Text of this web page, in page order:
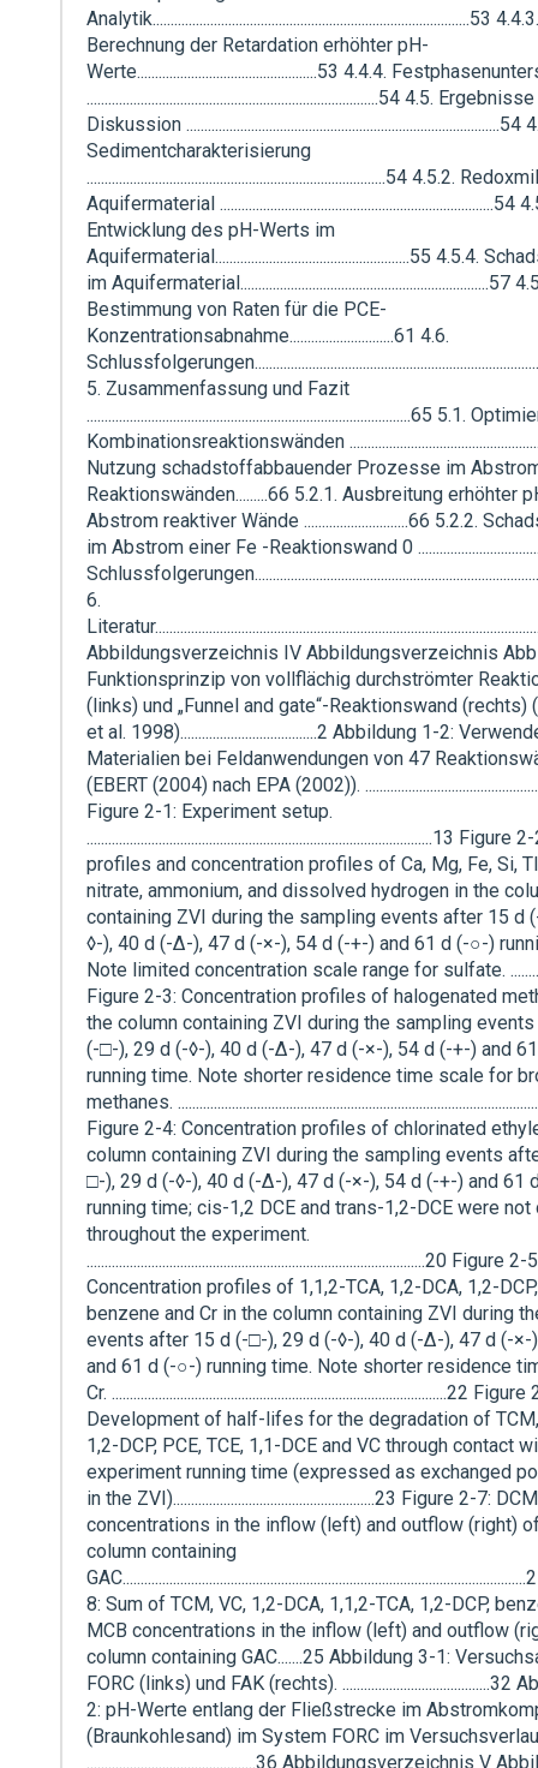
Analytik........................................................................................53 4.4.3.
Berechnung der Retardation erhöhter pH-
Werte..................................................53 4.4.4.
.................................................................................54 4.5.
Diskussion .......................................................................................54
Sedimentcharakterisierung
...................................................................................54 4.5.2.
Aquifermaterial ............................................................................54
Entwicklung des pH-Werts im
Aquifermaterial......................................................55 4.5.4.
im Aquifermaterial.....................................................................57
Bestimmung von Raten für die PCE-
Konzentrationsabnahme.............................61 4.6.
5. Zusammenfassung und Fazit
..........................................................................................65 5.1.
Kombinationsreaktionswänden
Nutzung schadstoffabbauender Prozesse im
Reaktionswänden.........66 5.2.1. Ausbreitung erhöhter
Abstrom reaktiver Wände .............................66 5.2.2.
im Abstrom einer Fe -Reaktionswand 0
6.
Abbildungsverzeichnis IV Abbildungsverzeichnis
Funktionsprinzip von vollflächig durchströmter
(links) und „Funnel and gate“-Reaktionswand (rechts)
et al. 1998)......................................2 Abbildung 1-2:
Materialien bei Feldanwendungen von 47
(EBERT (2004) nach EPA (2002)).
Figure 2-1: Experiment setup.
................................................................................................13 Figure
profiles and concentration profiles of Ca, Mg, Fe, Si,
nitrate, ammonium, and dissolved hydrogen in the
containing ZVI during the sampling events after 15 d
◊-), 40 d (-∆-), 47 d (-×-), 54 d (-+-) and 61 d (-○-)
Note limited concentration scale range for sulfate.
Figure 2-3: Concentration profiles of halogenated
the column containing ZVI during the sampling
(-□-), 29 d (-◊-), 40 d (-∆-), 47 d (-×-), 54 d (-+-) and
running time. Note shorter residence time scale for
methanes.
Figure 2-4: Concentration profiles of chlorinated
column containing ZVI during the sampling events
□-), 29 d (-◊-), 40 d (-∆-), 47 d (-×-), 54 d (-+-) and 61
running time; cis-1,2 DCE and trans-1,2-DCE were
throughout the experiment.
..............................................................................................20 Figure 2-
Concentration profiles of 1,1,2-TCA, 1,2-DCA, 1,2-
benzene and Cr in the column containing ZVI during
events after 15 d (-□-), 29 d (-◊-), 40 d (-∆-), 47 d (-×-
and 61 d (-○-) running time. Note shorter residence
Cr. .............................................................................................22
Development of half-lifes for the degradation of
1,2-DCP, PCE, TCE, 1,1-DCE and VC through contact
experiment running time (expressed as exchanged
in the ZVI)........................................................23 Figure 2-7: DCM
concentrations in the inflow (left) and outflow (right)
column containing
8: Sum of TCM, VC, 1,2-DCA, 1,1,2-TCA, 1,2-DCP,
MCB concentrations in the inflow (left) and outflow
column containing GAC.......25 Abbildung 3-1:
FORC (links) und FAK (rechts). .........................................32
2: pH-Werte entlang der Fließstrecke im
(Braunkohlesand) im System FORC im
...............................................36 Abbildungsverzeichnis V